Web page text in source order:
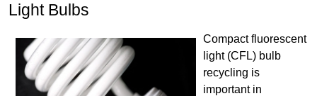
Light Bulbs
Compact fluorescent
light (CFL) bulb
recycling is
important in